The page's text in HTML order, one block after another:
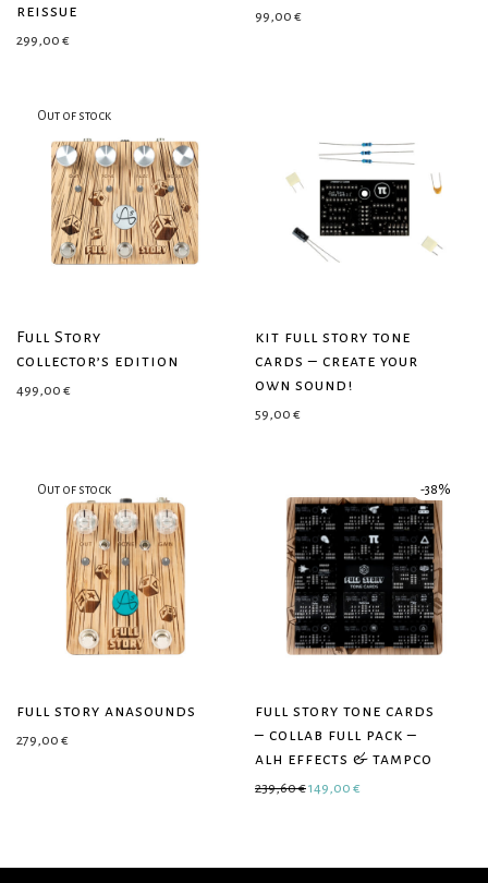
reissue
299,00 €
99,00 €
Full Story
collector’s edition
499,00 €
kit full story tone
cards – create your
own sound!
59,00 €
full story anasounds
279,00 €
-38%
full story tone cards
– collab full pack –
alh effects & tampco
239,60€Original price was: 239,60 €.
149,00 €